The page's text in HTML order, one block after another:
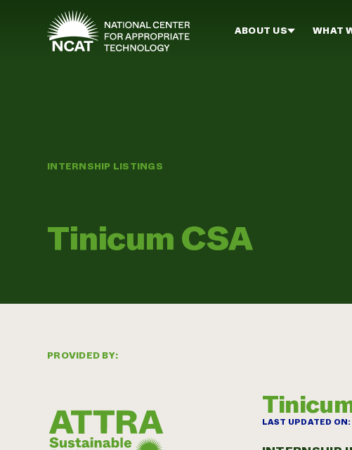
Skip to main content
ABOUT US WHAT
INTERNSHIP LISTINGS
Tinicum CSA
PROVIDED BY:
LAST UPDATED ON: